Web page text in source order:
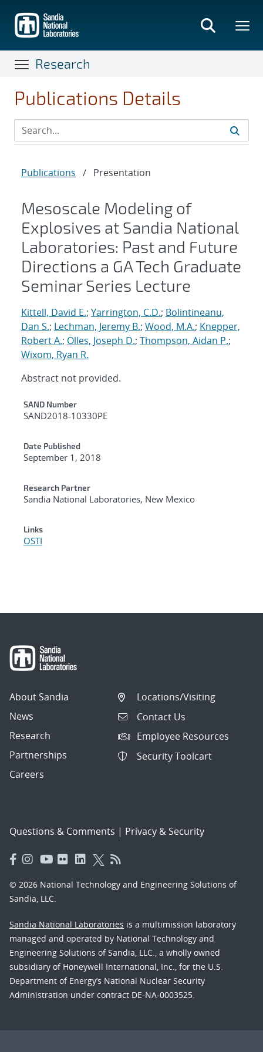
main
content
Research
Publications Details
Publications / Presentation
Mesoscale Modeling of
Explosives at Sandia National
Laboratories: Past and Future
Directions a GA Tech Graduate
Seminar Series Lecture
Kittell, David E.; Yarrington, C.D.; Bolintineanu,
Dan S.; Lechman, Jeremy B.; Wood, M.A.; Knepper,
Robert A.; Olles, Joseph D.; Thompson, Aidan P.;
Wixom, Ryan R.
Abstract not provided.
Additional Metadata
SAND Number
SAND2018-10330PE
Date Published
September 1, 2018
Research Partner
Sandia National Laboratories, New Mexico
Links
OSTI
About Sandia
News
Research
Partnerships
Careers
Locations/Visiting
Contact Us
Employee Resources
Security Toolcart
Questions & Comments | Privacy & Security
© 2026 National Technology and Engineering Solutions of
Sandia, LLC.
Sandia National Laboratories is a multimission laboratory
managed and operated by National Technology and
Engineering Solutions of Sandia, LLC., a wholly owned
subsidiary of Honeywell International, Inc., for the U.S.
Department of Energy’s National Nuclear Security
Administration under contract DE-NA-0003525.